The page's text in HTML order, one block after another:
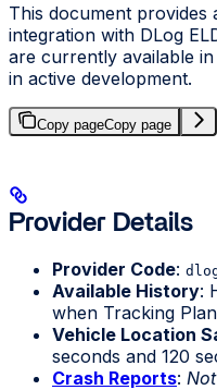
This document provides
integration with DLog
are currently available
in active development.
Copy pageCopy page
Provider Details
Provider Code:
Available History:
when Tracking
Vehicle Location
seconds and 120
Crash Reports: